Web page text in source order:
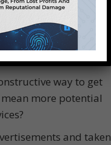
way to get
more potential
and taken